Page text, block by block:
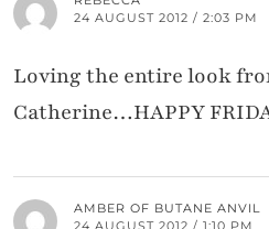
24 AUGUST 2012 / 2:03 PM
Loving the entire look
Catherine…HAPPY
AMBER OF BUTANE ANVIL